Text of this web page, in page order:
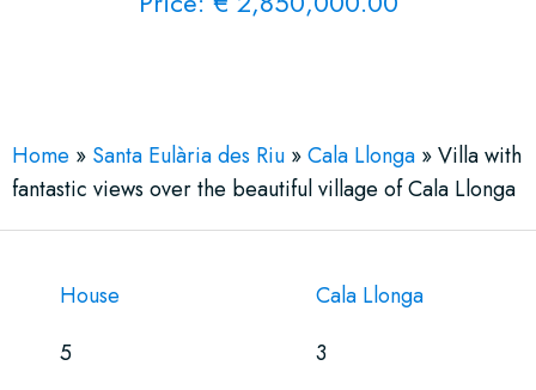
Home » Santa Eulària des Riu »Cala Llonga »Villa with
fantastic views over the beautiful village of Cala Llonga
House
Cala Llonga
5
3